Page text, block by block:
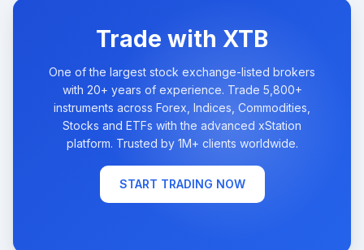
Trade with XTB
One of the largest stock exchange-listed brokers
with 20+ years of experience. Trade 5,800+
instruments across Forex, Indices, Commodities,
Stocks and ETFs with the advanced xStation
platform. Trusted by 1M+ clients worldwide.
START TRADING NOW